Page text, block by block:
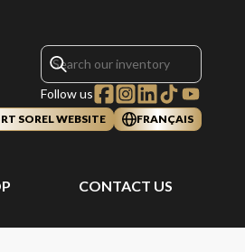
Follow us
SOREL WEBSITE FRANÇAIS
CONTACT US